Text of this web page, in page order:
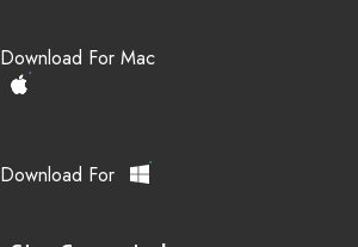
Download For Mac
Download For